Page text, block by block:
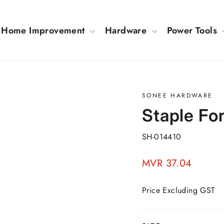
Home Improvement Hardware Power Tools
SONEE HARDWARE
Staple
SH-014410
Regular
MVR 37.04
Price Excluding GST